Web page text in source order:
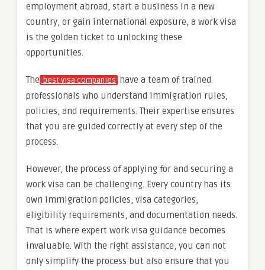
employment abroad, start a business in a new
country, or gain international exposure, a work visa
is the golden ticket to unlocking these
opportunities.
The best visa companies have a team of trained
professionals who understand immigration rules,
policies, and requirements. Their expertise ensures
that you are guided correctly at every step of the
process.
However, the process of applying for and securing a
work visa can be challenging. Every country has its
own immigration policies, visa categories,
eligibility requirements, and documentation needs.
That is where expert work visa guidance becomes
invaluable. With the right assistance, you can not
only simplify the process but also ensure that you